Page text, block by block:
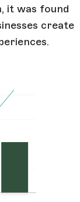
it was found
create